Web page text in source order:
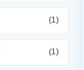
(1)
(1)